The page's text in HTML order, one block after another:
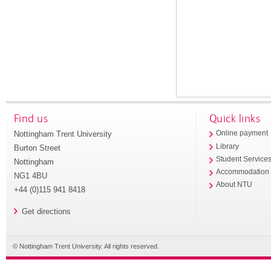
Find us
Nottingham Trent University
Burton Street
Nottingham
NG1 4BU
+44 (0)115 941 8418
Get directions
Quick links
Online payment
Library
Student
Accommodation
About NTU
© Nottingham Trent University. All rights reserved.